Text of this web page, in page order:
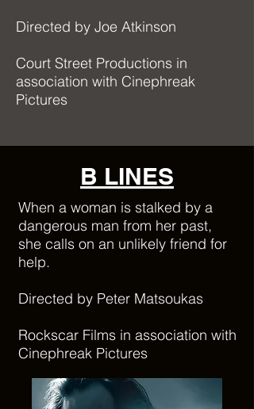
Directed by Joe Atkinson
Court Street Productions in
association with Cinephreak
Pictures
B LINES
When a woman is stalked by a
dangerous man from her past,
she calls on an unlikely friend for
help.
Directed by Peter Matsoukas
Rockscar Films in association with
Cinephreak Pictures